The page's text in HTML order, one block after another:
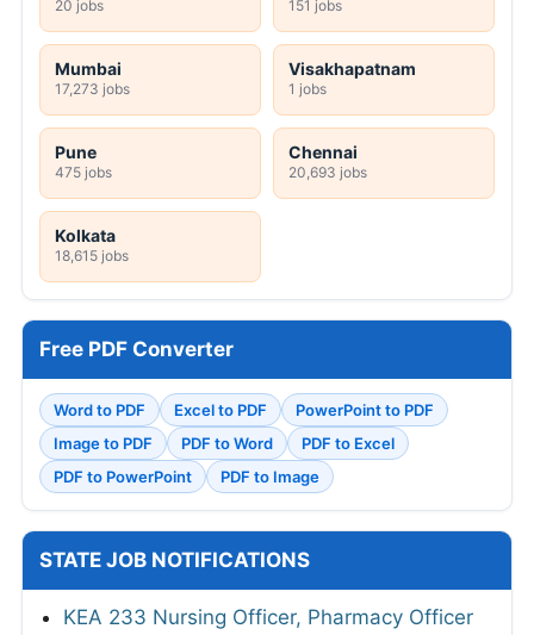
20 jobs 151 jobs
Mumbai
17,273 jobs
Visakhapatnam
1 jobs
Pune
475 jobs
Chennai
20,693 jobs
Kolkata
18,615 jobs
Free PDF Converter
Word to PDF Excel to PDF
PowerPoint to PDF
Image to PDF
PDF to Word
PDF to Excel
PDF to PowerPoint
PDF to Image
STATE JOB NOTIFICATIONS
KEA 233 Nursing Officer, Pharmacy Officer